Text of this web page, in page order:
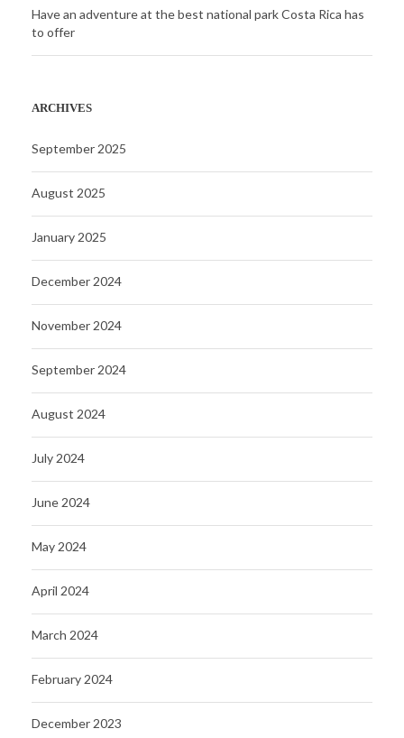
Have an adventure at the best national park Costa Rica has
to offer
ARCHIVES
September 2025
August 2025
January 2025
December 2024
November 2024
September 2024
August 2024
July 2024
June 2024
May 2024
April 2024
March 2024
February 2024
December 2023